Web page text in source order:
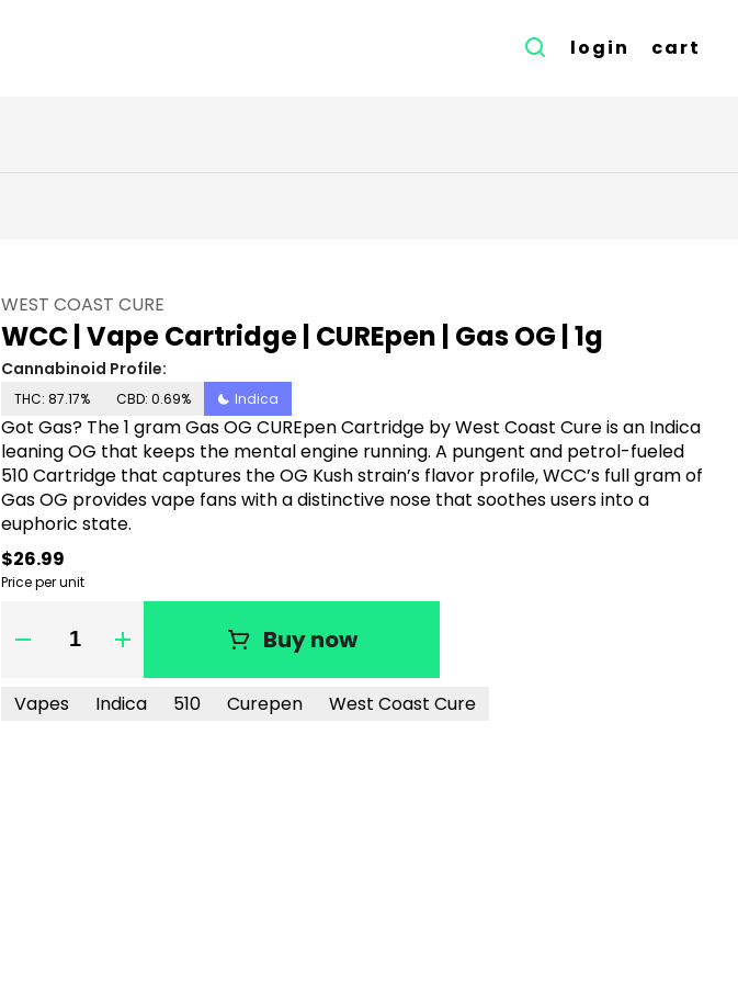
login cart
WEST COAST CURE
WCC | Vape Cartridge | CUREpen | Gas OG | 1g
Cannabinoid Profile:
THC: 87.17% CBD: 0.69% Indica
Got Gas? The 1 gram Gas OG CUREpen Cartridge by West Coast Cure is an Indica
leaning OG that keeps the mental engine running. A pungent and petrol-fueled
510 Cartridge that captures the OG Kush strain’s flavor profile, WCC’s full gram of
Gas OG provides vape fans with a distinctive nose that soothes users into a
euphoric state.
$26.99
Price per unit
Quantity Selector Buy now
Vapes Indica 510 Curepen West Coast Cure